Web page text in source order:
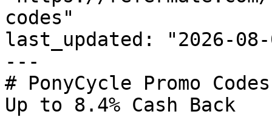
codes"
last_updated: "2026-08-
---
# PonyCycle Promo
Up to 8.4% Cash Back